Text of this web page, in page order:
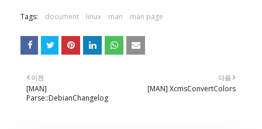
Tags: document linux man man page
다음
[MAN] XcmsConvertColors
이전
[MAN]
Parse::DebianChangelog